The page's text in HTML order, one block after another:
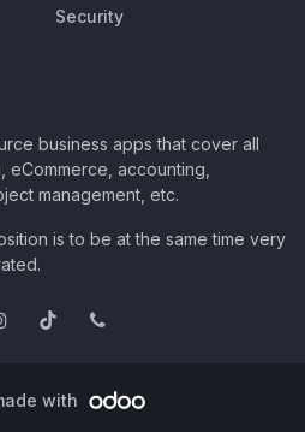
Security
business apps that cover all
eCommerce, accounting,
management, etc.
is to be at the same time very
with